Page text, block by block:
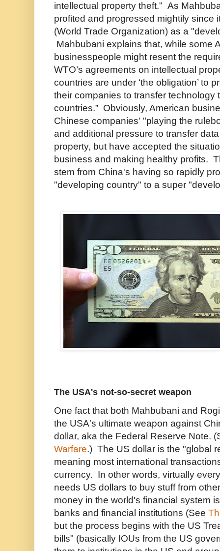
intellectual property theft." As
profited and progressed mightily since
(World Trade Organization) as a
Mahbubani explains that, while some
businesspeople might resent the
WTO’s agreements on intellectual
countries are under ‘the obligation’ to
their companies to transfer technology
countries.” Obviously, American
Chinese companies' "playing the
and additional pressure to transfer
property, but have accepted the
business and making healthy profits.
stem from China's having so rapidly
"developing country" to a super
The USA's not-so-secret weapon
One fact that both Mahbubani and
the USA's ultimate weapon against
dollar, aka the Federal Reserve Note.
Warfare.) The US dollar is the "global
meaning most international
currency. In other words, virtually
needs US dollars to buy stuff from
money in the world's financial system
banks and financial institutions (See
but the process begins with the US
bills" (basically IOUs from the US